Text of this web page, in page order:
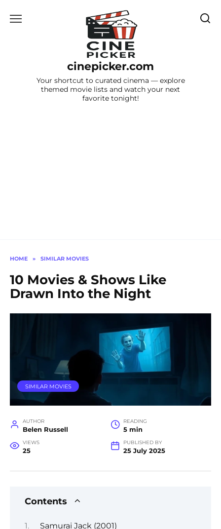
cinepicker.com
Your shortcut to curated cinema — explore
themed movie lists and watch your next
favorite tonight!
HOME » SIMILAR MOVIES
10 Movies & Shows Like
Drawn Into the Night
SIMILAR MOVIES
AUTHOR
Belen Russell
READING
5 min
VIEWS
25
PUBLISHED BY
25 July 2025
Contents
Samurai Jack (2001)